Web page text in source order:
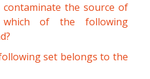
the source of
of the following
set belongs to the